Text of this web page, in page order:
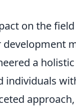
on the
a
individuals